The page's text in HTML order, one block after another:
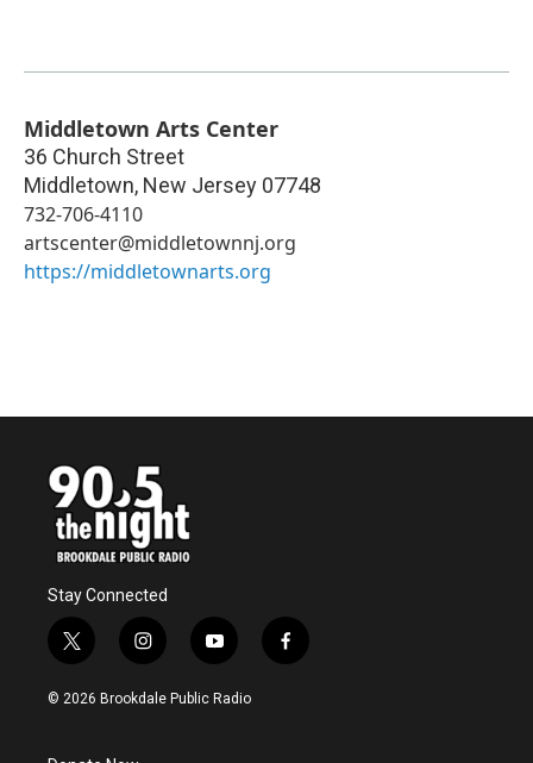
Middletown Arts Center
36 Church Street
Middletown, New Jersey 07748
732-706-4110
artscenter@middletownnj.org
https://middletownarts.org
Stay Connected
t
w
i
e
i
n
s
y
o
u
f
a
© 2026 Brookdale Public Radio